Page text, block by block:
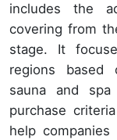
includes the
covering from
stage. It
regions based
sauna and
purchase
help